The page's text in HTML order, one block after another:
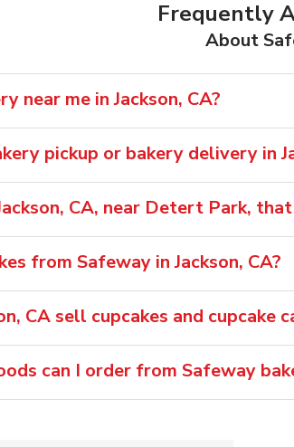
Frequently
About
near me in Jackson, CA?
pickup or bakery delivery in
CA, near Detert Park,
from Safeway in Jackson, CA?
CA sell cupcakes and cupcake
can I order from Safeway